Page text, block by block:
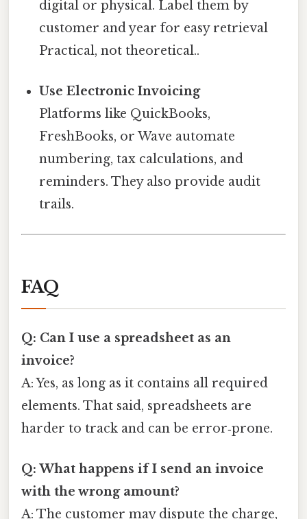
digital or physical. Label them by
customer and year for easy retrieval
Practical, not theoretical..
Use Electronic Invoicing
Platforms like QuickBooks,
FreshBooks, or Wave automate
numbering, tax calculations, and
reminders. They also provide audit
trails.
FAQ
Q: Can I use a spreadsheet as an
invoice?
A: Yes, as long as it contains all required
elements. That said, spreadsheets are
harder to track and can be error‑prone.
Q: What happens if I send an invoice
with the wrong amount?
A: The customer may dispute the charge,